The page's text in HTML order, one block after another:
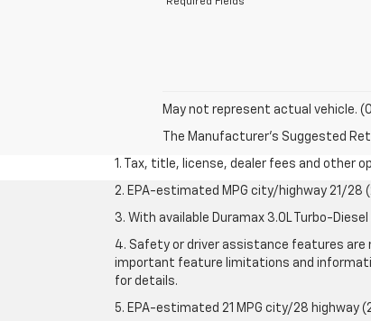
May not represent actual vehicle.
The Manufacturer's Suggested
1. Tax, title, license, dealer fees and other
2. EPA-estimated MPG city/highway 21/28
3. With available Duramax 3.0L Turbo-
4. Safety or driver assistance features are
important feature limitations and
for details.
5. EPA-estimated 21 MPG city/28 highway